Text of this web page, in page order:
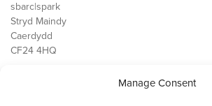
Manage Consent
sbarc|spark
Stryd Maindy
Caerdydd
CF24 4HQ